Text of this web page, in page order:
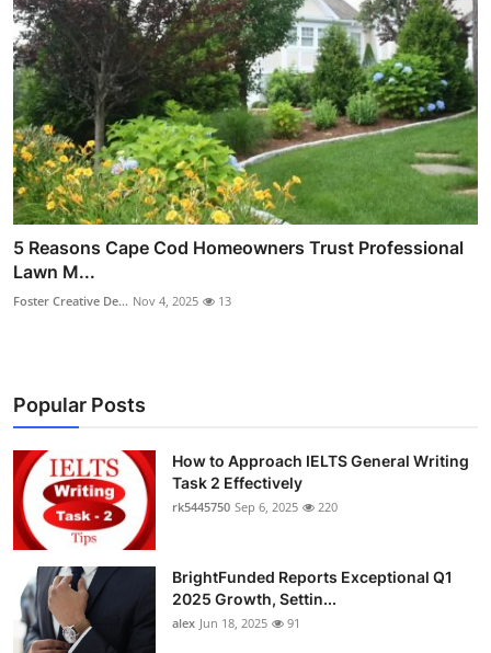
5 Reasons Cape Cod Homeowners Trust Professional
Lawn M...
Foster Creative De... Nov 4, 2025 13
Popular Posts
How to Approach IELTS General Writing
Task 2 Effectively
rk5445750 Sep 6, 2025 220
BrightFunded Reports Exceptional Q1
2025 Growth, Settin...
alex Jun 18, 2025 91